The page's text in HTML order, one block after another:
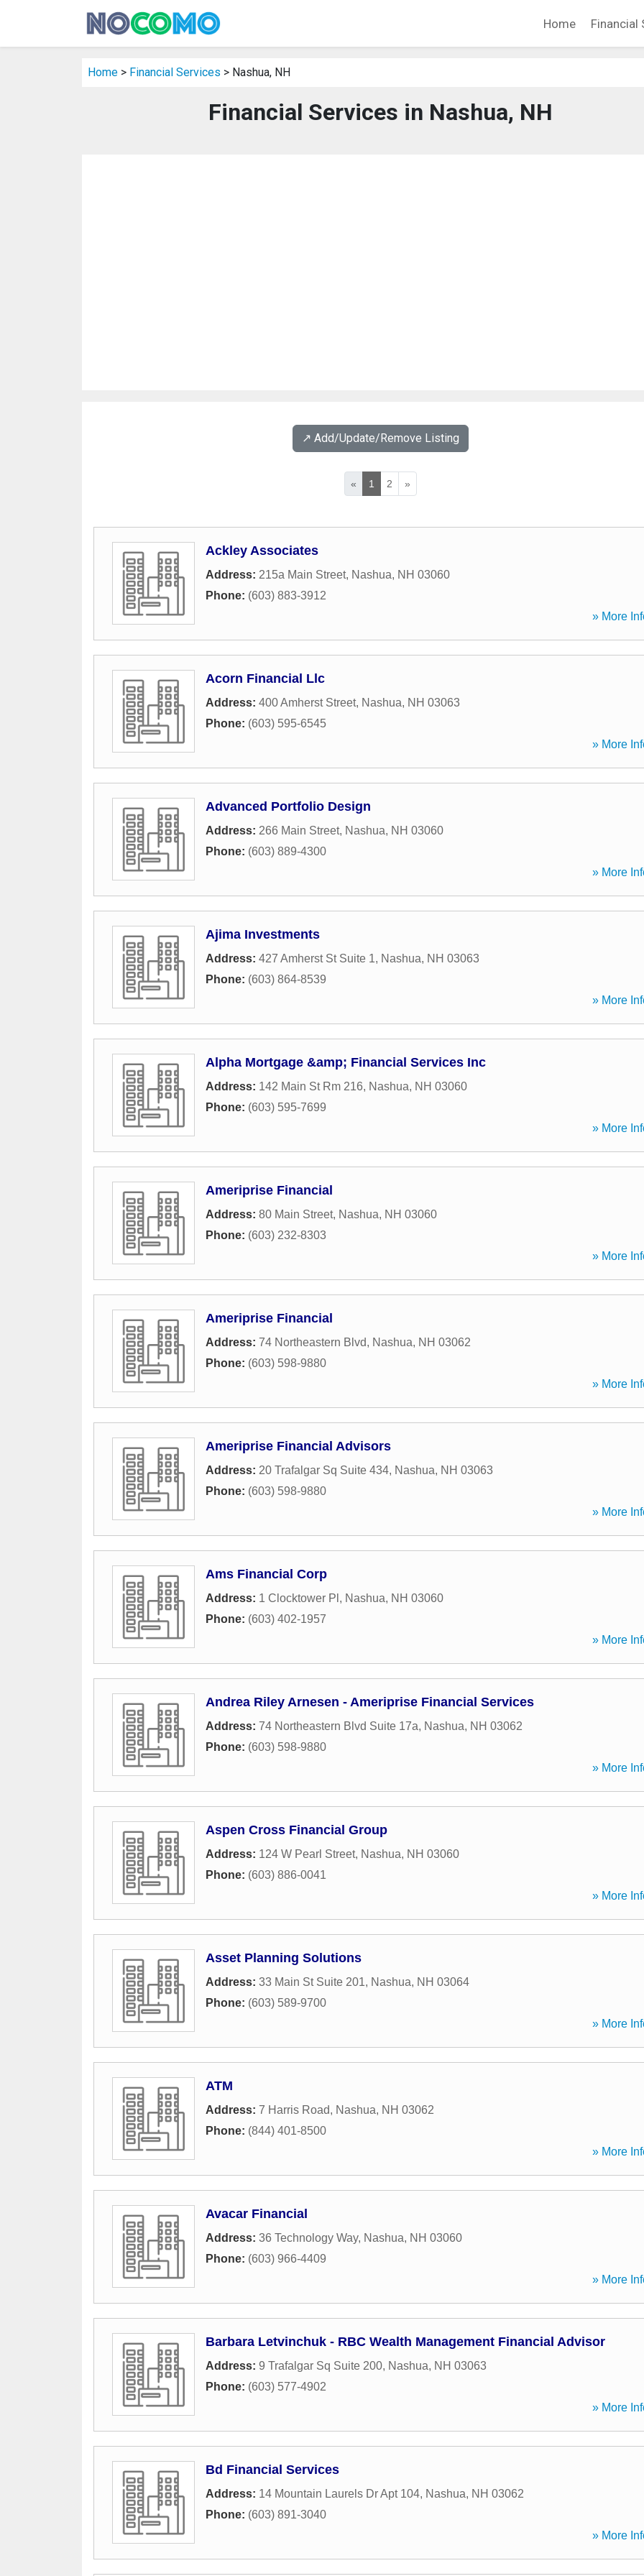
Home Financial
Home > Financial Services > Nashua, NH
Financial Services in Nashua, NH
↗️ Add/Update/Remove Listing
« 1 2 »
Ackley Associates
Address: 215a Main Street, Nashua, NH 03060
Phone: (603) 883-3912
» More
Acorn Financial Llc
Address: 400 Amherst Street, Nashua, NH 03063
Phone: (603) 595-6545
» More
Advanced Portfolio Design
Address: 266 Main Street, Nashua, NH 03060
Phone: (603) 889-4300
» More
Ajima Investments
Address: 427 Amherst St Suite 1, Nashua, NH 03063
Phone: (603) 864-8539
» More
Alpha Mortgage &amp; Financial Services Inc
Address: 142 Main St Rm 216, Nashua, NH 03060
Phone: (603) 595-7699
» More
Ameriprise Financial
Address: 80 Main Street, Nashua, NH 03060
Phone: (603) 232-8303
» More
Ameriprise Financial
Address: 74 Northeastern Blvd, Nashua, NH 03062
Phone: (603) 598-9880
» More
Ameriprise Financial Advisors
Address: 20 Trafalgar Sq Suite 434, Nashua, NH 03063
Phone: (603) 598-9880
» More
Ams Financial Corp
Address: 1 Clocktower Pl , Nashua, NH 03060
Phone: (603) 402-1957
» More
Andrea Riley Arnesen - Ameriprise Financial Services
Address: 74 Northeastern Blvd Suite 17a, Nashua, NH 03062
Phone: (603) 598-9880
» More
Aspen Cross Financial Group
Address: 124 W Pearl Street, Nashua, NH 03060
Phone: (603) 886-0041
» More
Asset Planning Solutions
Address: 33 Main St Suite 201, Nashua, NH 03064
Phone: (603) 589-9700
» More
ATM
Address: 7 Harris Road, Nashua, NH 03062
Phone: (844) 401-8500
» More
Avacar Financial
Address: 36 Technology Way, Nashua, NH 03060
Phone: (603) 966-4409
» More
Barbara Letvinchuk - RBC Wealth Management Financial Advisor
Address: 9 Trafalgar Sq Suite 200, Nashua, NH 03063
Phone: (603) 577-4902
» More
Bd Financial Services
Address: 14 Mountain Laurels Dr Apt 104, Nashua, NH 03062
Phone: (603) 891-3040
» More